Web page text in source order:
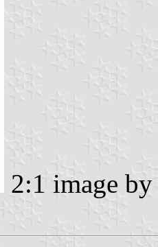
2:1 image